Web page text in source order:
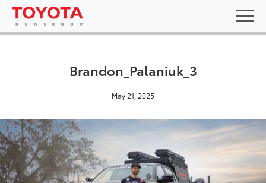
Brandon_Palaniuk_3
May 21, 2025